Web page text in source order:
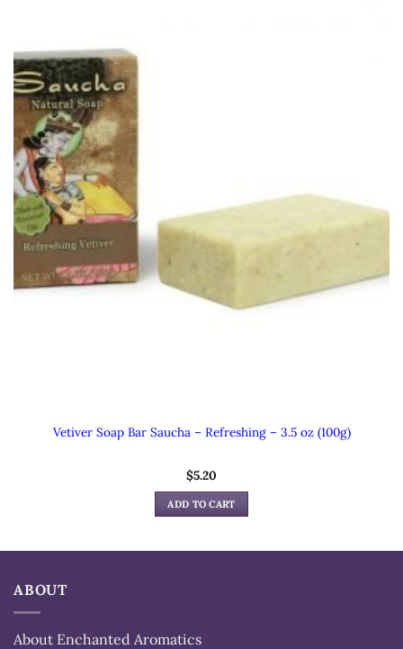
Vetiver Soap Bar Saucha – Refreshing – 3.5 oz (100g)
$5.20
ADD TO CART
ABOUT
About Enchanted Aromatics